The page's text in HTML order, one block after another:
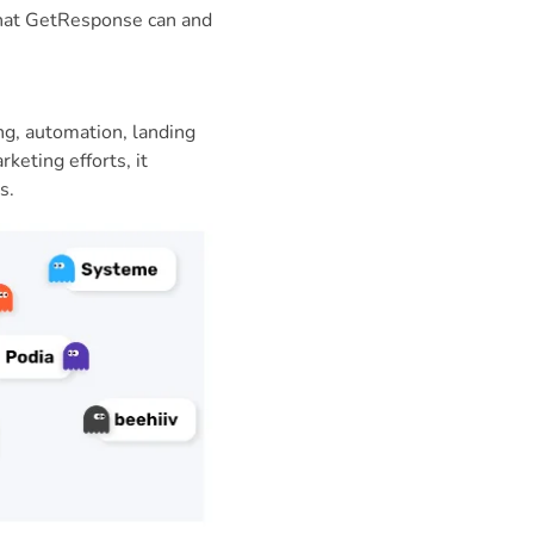
GetResponse can and
automation, landing
efforts, it